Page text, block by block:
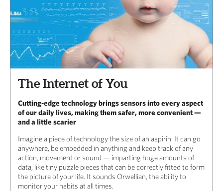
The Internet of You
Cutting-edge technology brings sensors into every aspect
of our daily lives, making them safer, more convenient —
and a little scarier
Imagine a piece of technology the size of an aspirin. It can go
anywhere, be embedded in anything and keep track of any
action, movement or sound — imparting huge amounts of
data, like tiny puzzle pieces that can be correctly fitted to form
the picture of your life. It sounds Orwellian, the ability to
monitor your habits at all times.